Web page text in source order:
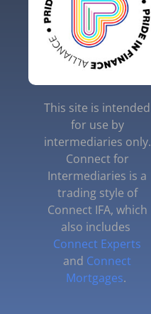
This site is intended
for use by
intermediaries only.
Connect for
Intermediaries is a
trading style of
Connect IFA, which
also includes
Connect Experts
and Connect
Mortgages.